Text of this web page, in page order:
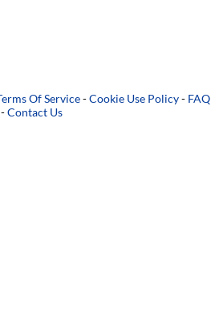
Of Service-Cookie Use Policy- FAQ
-Contact Us